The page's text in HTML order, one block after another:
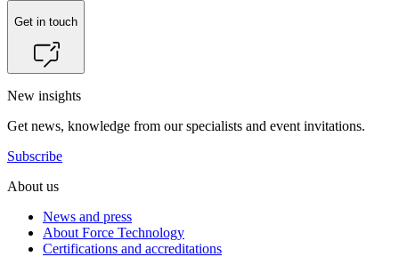
Get in touch
New insights
Get news, knowledge from our specialists and event invitations.
Subscribe
About us
News and press
About Force Technology
Certifications and accreditations